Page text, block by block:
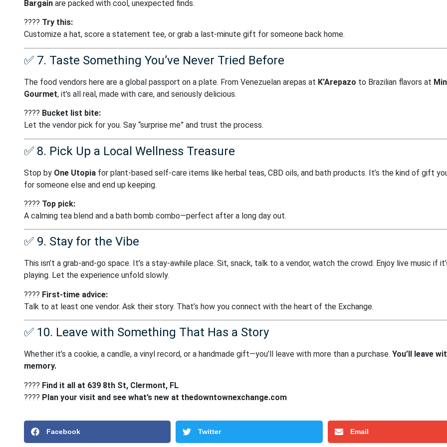
Bargain are packed with cool, unexpected finds.
???? Try this:
Customize a hat, score a statement tee, or grab a last-minute gift for someone back home.
✅ 7. Taste Something You’ve Never Tried Before
The food vendors here are a global passport on a plate. From Venezuelan arepas at K’Arepazo to Brazilian flavors at
Gourmet, it’s all real, made with care, and seriously delicious.
????️ Bucket list bite:
Let the vendor pick for you. Say “surprise me” and trust the process.
✅ 8. Pick Up a Local Wellness Treasure
Stop by One Utopia for plant-based self-care items like herbal teas, CBD oils, and bath products. It’s the kind of gift
for someone else and end up keeping.
???? Top pick:
A calming tea blend and a bath bomb combo—perfect after a long day out.
✅ 9. Stay for the Vibe
This isn’t a grab-and-go space. It’s a stay-awhile place. Sit, snack, talk to a vendor, watch the crowd. Enjoy live music if
playing. Let the experience unfold slowly.
???? First-time advice:
Talk to at least one vendor. Ask their story. That’s how you connect with the heart of the Exchange.
✅ 10. Leave with Something That Has a Story
Whether it’s a cookie, a candle, a vinyl record, or a handmade gift—you’ll leave with more than a purchase. You’ll leave
memory.
???? Find it all at 639 8th St, Clermont, FL
???? Plan your visit and see what’s new at thedowntownexchange.com
Facebook Twitter Email